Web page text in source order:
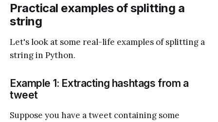
Practical examples of splitting a
string
Let's look at some real-life examples of splitting a
string in Python.
Example 1: Extracting hashtags from a
tweet
Suppose you have a tweet containing some